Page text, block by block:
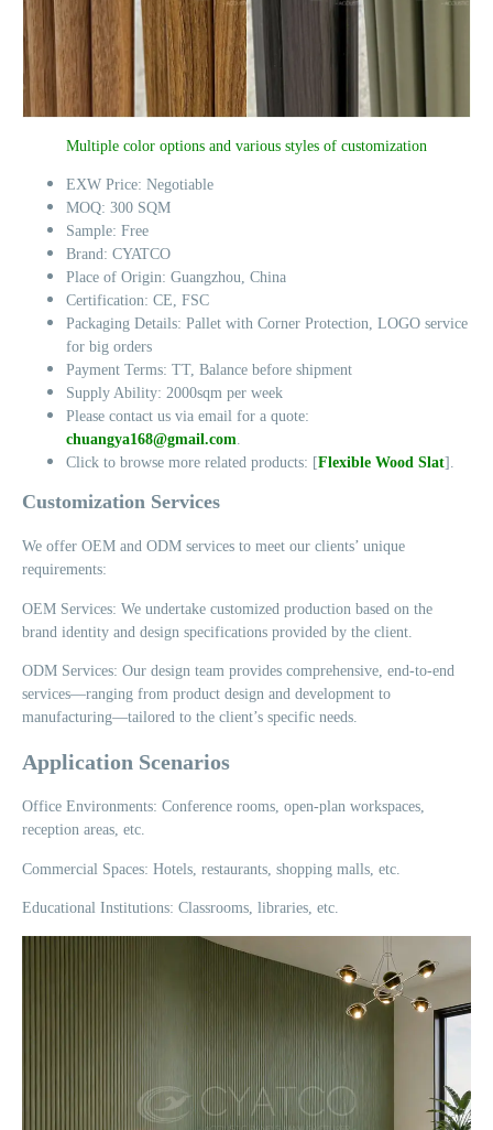
Multiple color options and various styles of customization
EXW Price: Negotiable
MOQ: 300 SQM
Sample: Free
Brand: CYATCO
Place of Origin: Guangzhou, China
Certification: CE, FSC
Packaging Details: Pallet with Corner Protection, LOGO service
for big orders
Payment Terms: TT, Balance before shipment
Supply Ability: 2000sqm per week
Please contact us via email for a quote:
chuangya168@gmail.com.
Click to browse more related products: [Flexible Wood Slat].
Customization Services
We offer OEM and ODM services to meet our clients’ unique
requirements:
OEM Services: We undertake customized production based on the
brand identity and design specifications provided by the client.
ODM Services: Our design team provides comprehensive, end-to-end
services—ranging from product design and development to
manufacturing—tailored to the client’s specific needs.
Application Scenarios
Office Environments: Conference rooms, open-plan workspaces,
reception areas, etc.
Commercial Spaces: Hotels, restaurants, shopping malls, etc.
Educational Institutions: Classrooms, libraries, etc.